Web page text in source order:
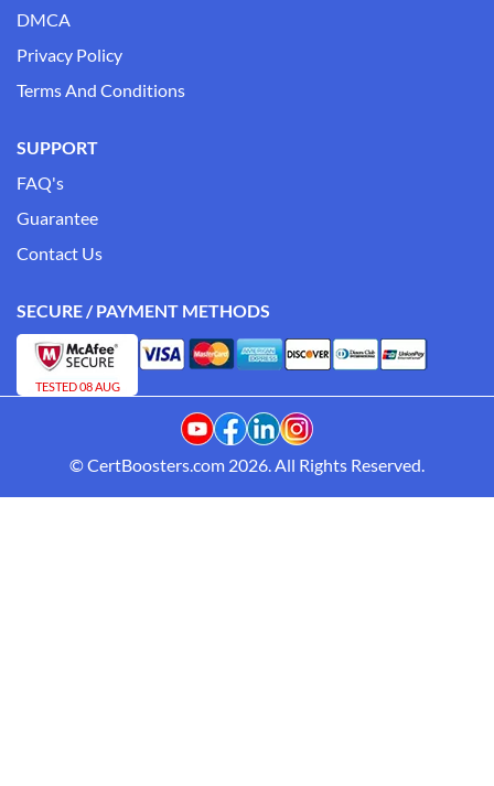
DMCA
Privacy Policy
Terms And Conditions
SUPPORT
FAQ's
Guarantee
Contact Us
SECURE / PAYMENT METHODS
TESTED 08 AUG
© CertBoosters.com 2026. All Rights Reserved.